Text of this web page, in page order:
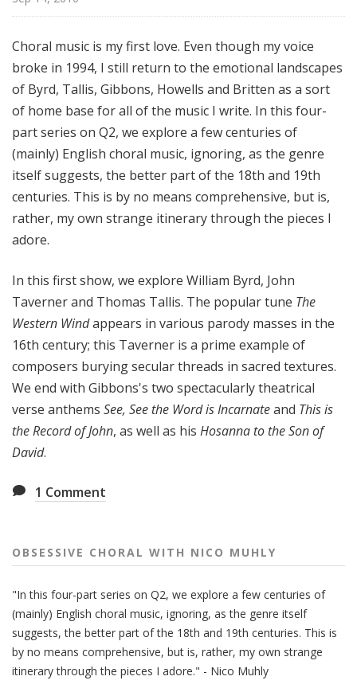
h
o
r
a
w
i
t
h
N
i
o
M
u
y
Choral music is my first love. Even though my voice
broke in 1994, I still return to the emotional landscapes
of Byrd, Tallis, Gibbons, Howells and Britten as a sort
of home base for all of the music I write. In this four-
part series on Q2, we explore a few centuries of
(mainly) English choral music, ignoring, as the genre
itself suggests, the better part of the 18th and 19th
centuries. This is by no means comprehensive, but is,
rather, my own strange itinerary through the pieces I
adore.
In this first show, we explore William Byrd, John
Taverner and Thomas Tallis. The popular tune The
Western Windappears in various parody masses in the
16th century; this Taverner is a prime example of
composers burying secular threads in sacred textures.
We end with Gibbons's two spectacularly theatrical
verse anthems See, See the Word is Incarnateand This is
the Record of John, as well as his Hosanna to the Son of
David.
1 Comment
OBSESSIVE CHORAL WITH NICO MUHLY
"In this four-part series on Q2, we explore a few centuries of
(mainly) English choral music, ignoring, as the genre itself
suggests, the better part of the 18th and 19th centuries. This is
by no means comprehensive, but is, rather, my own strange
itinerary through the pieces I adore." - Nico Muhly